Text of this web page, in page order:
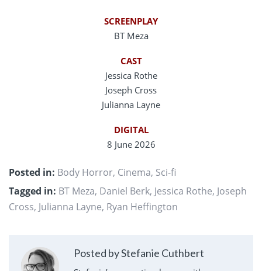
SCREENPLAY
BT Meza
CAST
Jessica Rothe
Joseph Cross
Julianna Layne
DIGITAL
8 June 2026
Posted in: Body Horror, Cinema, Sci-fi
Tagged in: BT Meza, Daniel Berk, Jessica Rothe, Joseph
Cross, Julianna Layne, Ryan Heffington
Posted by Stefanie Cuthbert